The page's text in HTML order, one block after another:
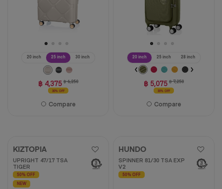
20 inch 25 inch 30 inch
฿ 4,375 ฿ 6,250
30% OFF
Compare
20 inch 25 inch 28 inch
฿ 5,075 ฿ 7,250
30% OFF
Compare
KIZTOPIA
UPRIGHT 47/17 TSA
TIGER
50% OFF
NEW
HUNDO
SPINNER 81/30 TSA EXP
V2
50% OFF